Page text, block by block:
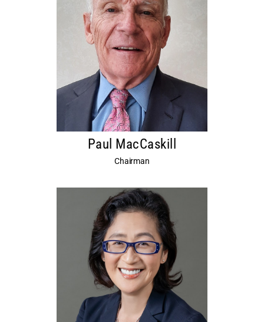
Paul MacCaskill
Chairman